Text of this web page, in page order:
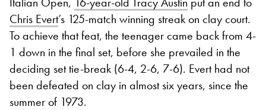
Chris Evert’s 125-match winning streak on clay court.
To achieve that feat, the teenager came back from 4-
1 down in the final set, before she prevailed in the
deciding set tie-break (6-4, 2-6, 7-6). Evert had not
been defeated on clay in almost six years, since the
summer of 1973.